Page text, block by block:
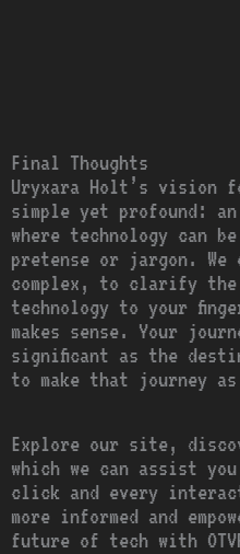
Final Thoughts
Uryxara Holt’s vision
simple yet profound:
where technology can
pretense or jargon.
complex, to clarify
technology to your
makes sense. Your
significant as the
to make that journey
Explore our site,
which we can assist
click and every
more informed and
future of tech with